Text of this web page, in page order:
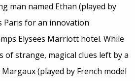
man named Ethan (played by
Paris for an innovation
Elysees Marriott hotel. While
of strange, magical clues left by a
(played by French model